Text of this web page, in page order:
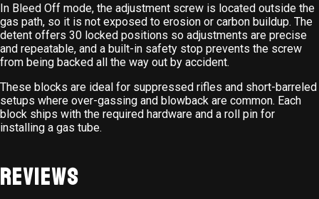
In Bleed Off mode, the adjustment screw is located outside the
gas path, so it is not exposed to erosion or carbon buildup. The
detent offers 30 locked positions so adjustments are precise
and repeatable, and a built-in safety stop prevents the screw
from being backed all the way out by accident.
These blocks are ideal for suppressed rifles and short-barreled
setups where over-gassing and blowback are common. Each
block ships with the required hardware and a roll pin for
installing a gas tube.
Reviews